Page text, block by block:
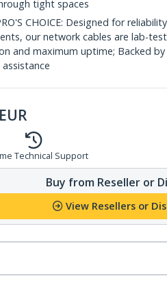
tight spaces
CHOICE: Designed for
our network cables are lab-
and maximum uptime; Backed
EUR
Technical Support
Buy from Reseller or
View Resellers or